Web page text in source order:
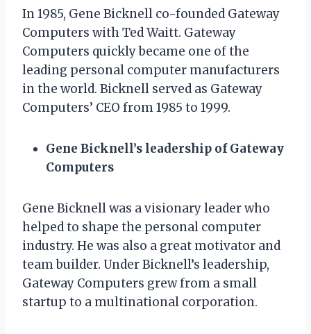
In 1985, Gene Bicknell co-founded Gateway
Computers with Ted Waitt. Gateway
Computers quickly became one of the
leading personal computer manufacturers
in the world. Bicknell served as Gateway
Computers’ CEO from 1985 to 1999.
Gene Bicknell’s leadership of Gateway
Computers
Gene Bicknell was a visionary leader who
helped to shape the personal computer
industry. He was also a great motivator and
team builder. Under Bicknell’s leadership,
Gateway Computers grew from a small
startup to a multinational corporation.